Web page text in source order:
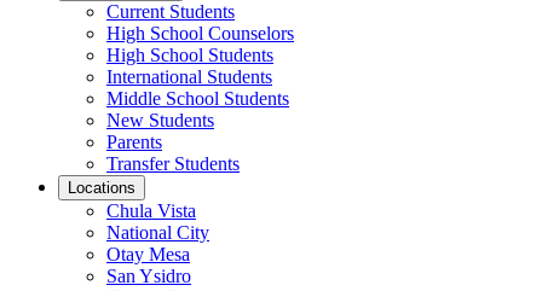
Current Students
High School Counselors
High School Students
International Students
Middle School Students
New Students
Parents
Transfer Students
Locations
Chula Vista
National City
Otay Mesa
San Ysidro